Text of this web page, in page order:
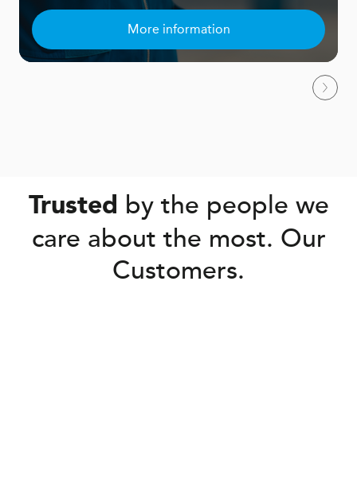
More information
Trusted by the people we
care about the most. Our
Customers.